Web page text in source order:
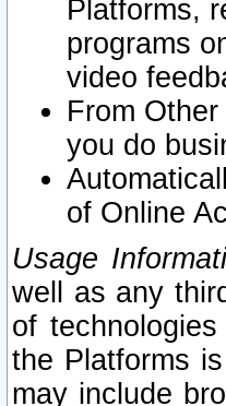
Platforms,
programs
video
From
you do
of Online
Usage
well as any
of
the Platforms
may include